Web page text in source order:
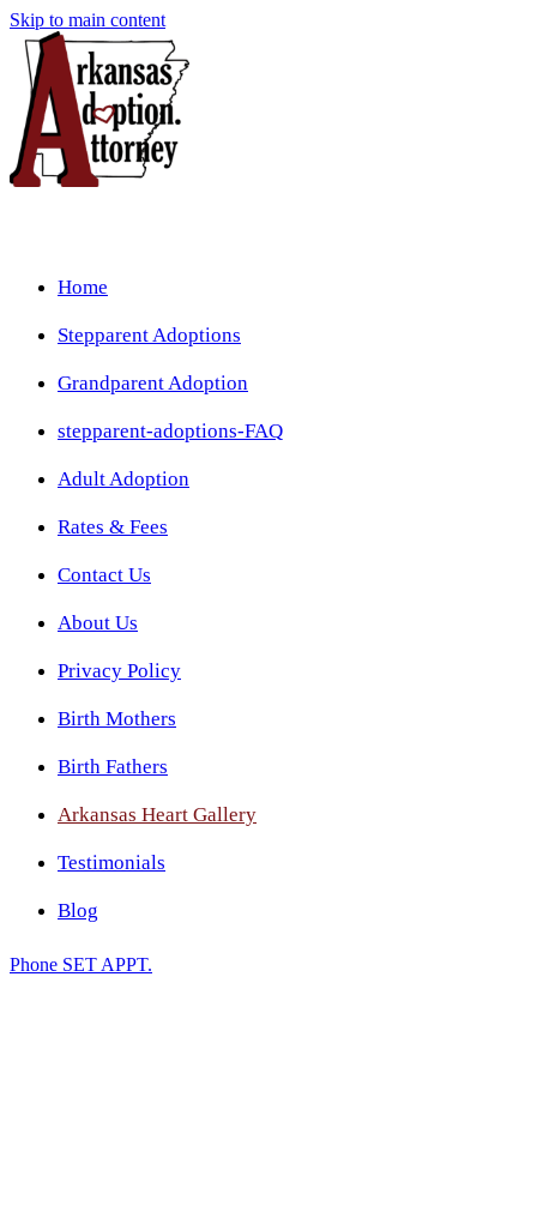
Skip to main content
Home
Stepparent Adoptions
Grandparent Adoption
stepparent-adoptions-FAQ
Adult Adoption
Rates & Fees
Contact Us
About Us
Privacy Policy
Birth Mothers
Birth Fathers
Arkansas Heart Gallery
Testimonials
Blog
Phone SET APPT.